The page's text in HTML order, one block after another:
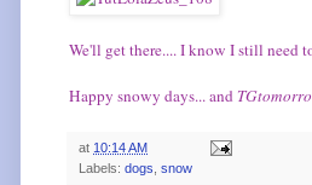
We'll get there.... I know I still need
Happy snowy days... and
at 10:14 AM
Labels: dogs snow